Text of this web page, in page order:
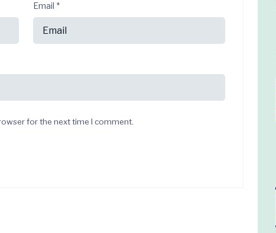
Email *
for the next time I comment.